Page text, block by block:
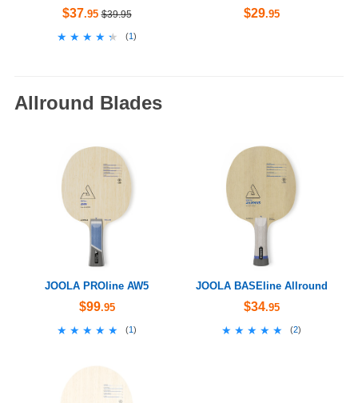
$37.95 $39.95
★★★★★
★★★★★ (1 )
$29.95
Allround Blades
JOOLA PROline AW5
$99.95
★★★★★
★★★★★ (1)
JOOLA BASEline Allround
$34.95
★★★★★
★★★★★ (2)